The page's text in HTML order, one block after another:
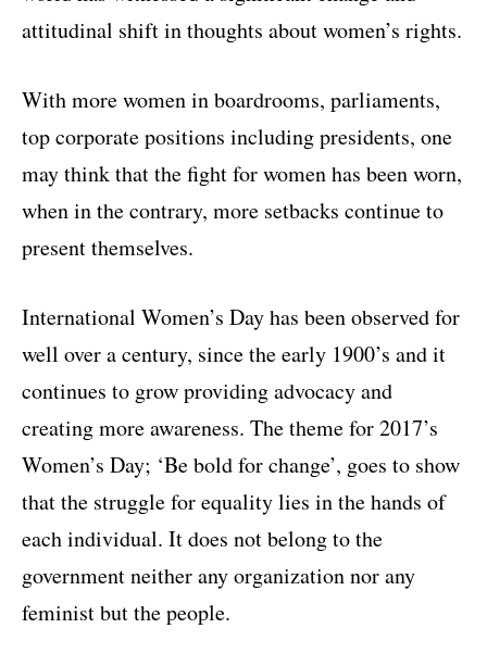
attitudinal shift in thoughts about women’s rights.
With more women in boardrooms, parliaments,
top corporate positions including presidents, one
may think that the fight for women has been worn,
when in the contrary, more setbacks continue to
present themselves.
International Women’s Day has been observed for
well over a century, since the early 1900’s and it
continues to grow providing advocacy and
creating more awareness. The theme for 2017’s
Women’s Day; ‘Be bold for change’, goes to show
that the struggle for equality lies in the hands of
each individual. It does not belong to the
government neither any organization nor any
feminist but the people.